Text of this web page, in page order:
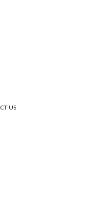
US